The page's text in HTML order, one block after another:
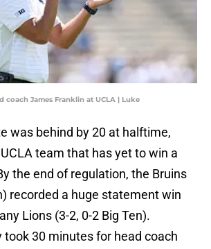
coach James Franklin at UCLA | Luke
was behind by 20 at halftime,
team that has yet to win a
the end of regulation, the Bruins
recorded a huge statement win
Lions (3-2, 0-2 Big Ten).
took 30 minutes for head coach